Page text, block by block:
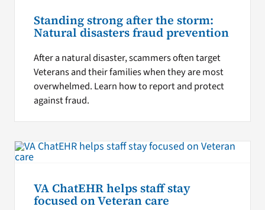
Standing strong after the storm:
Natural disasters fraud prevention
After a natural disaster, scammers often target
Veterans and their families when they are most
overwhelmed. Learn how to report and protect
against fraud.
VA ChatEHR helps staff stay
focused on Veteran care